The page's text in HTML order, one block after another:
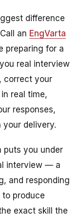
difference
an EngVarta
preparing for a
real interview
correct your
real time,
responses,
delivery.
puts you under
interview — a
and responding
to produce
exact skill the